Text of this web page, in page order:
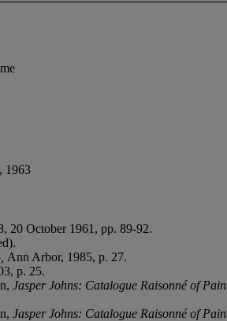
1963
20 October 1961, pp. 89-92.
Ann Arbor, 1985, p. 27.
p. 25.
Jasper Johns: Catalogue Raisonné of
Jasper Johns: Catalogue Raisonné of